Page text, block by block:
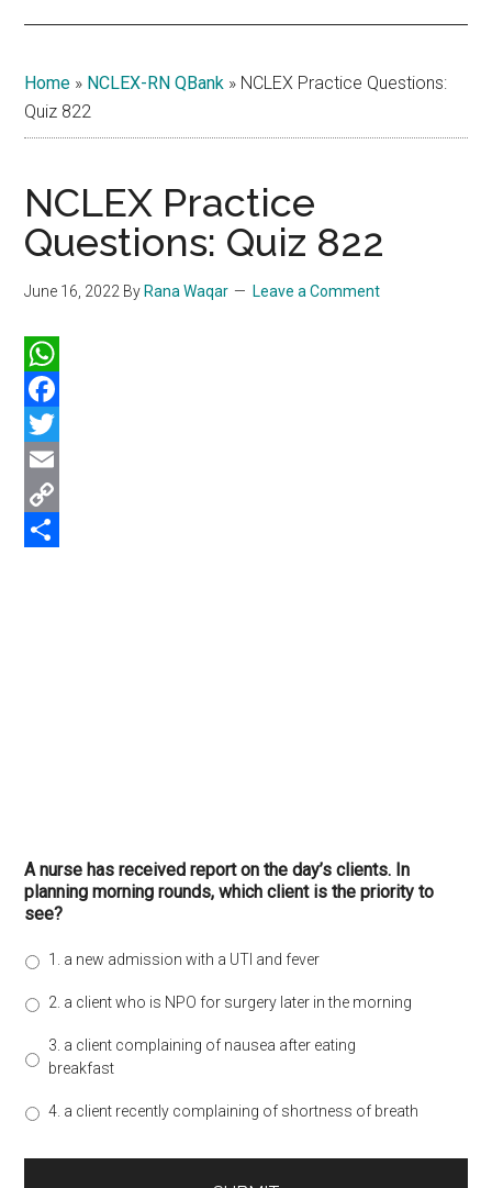
Home » NCLEX-RN QBank » NCLEX Practice Questions:
Quiz 822
NCLEX Practice
Questions: Quiz 822
June 16, 2022 By Rana Waqar Leave a Comment
WhatsApp
Facebook
Twitter
Email
Copy
A nurse has received report on the day’s clients. In
planning morning rounds, which client is the priority to
see?
1. a new admission with a UTI and fever
2. a client who is NPO for surgery later in the morning
3. a client complaining of nausea after eating
breakfast
4. a client recently complaining of shortness of breath